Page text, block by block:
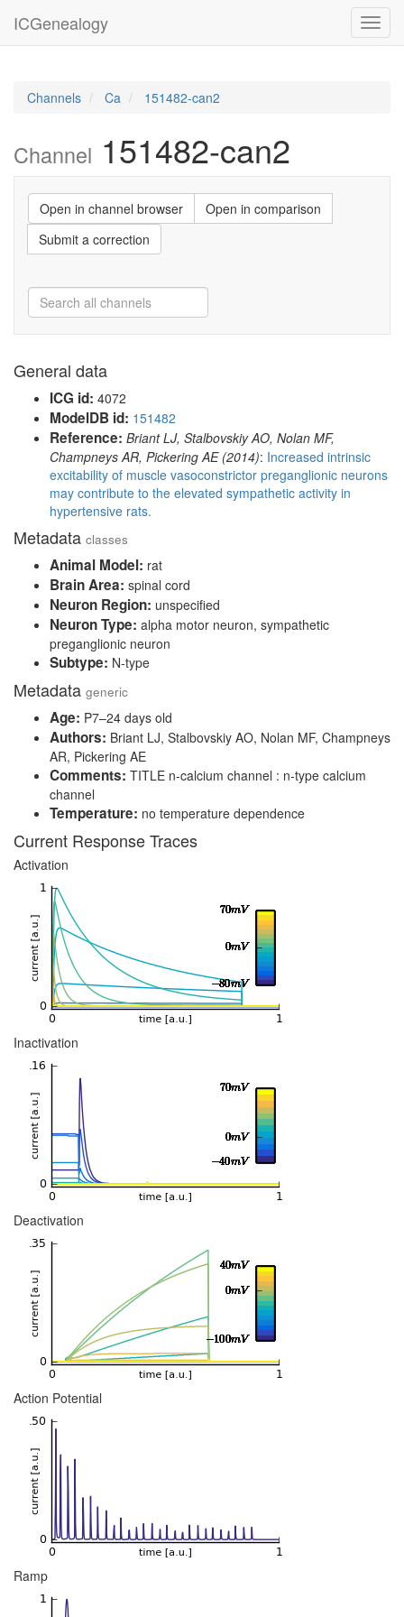
ICGenealogy
Channels Ca 151482-can2
Channel 151482-can2
Open in channel browser
Open in comparison
Submit a correction
General data
ICG id: 4072
ModelDB id: 151482
Reference: Briant LJ, Stalbovskiy AO, Nolan MF,
Champneys AR, Pickering AE (2014): Increased intrinsic
excitability of muscle vasoconstrictor preganglionic neurons
may contribute to the elevated sympathetic activity in
hypertensive rats.
Metadata classes
Animal Model: rat
Brain Area: spinal cord
Neuron Region: unspecified
Neuron Type: alpha motor neuron, sympathetic
preganglionic neuron
Subtype: N-type
Metadata generic
Age: P7–24 days old
Authors: Briant LJ, Stalbovskiy AO, Nolan MF, Champneys
AR, Pickering AE
Comments: TITLE n-calcium channel : n-type calcium
channel
Temperature: no temperature dependence
Current Response Traces
Activation
Inactivation
Deactivation
Action Potential
Ramp